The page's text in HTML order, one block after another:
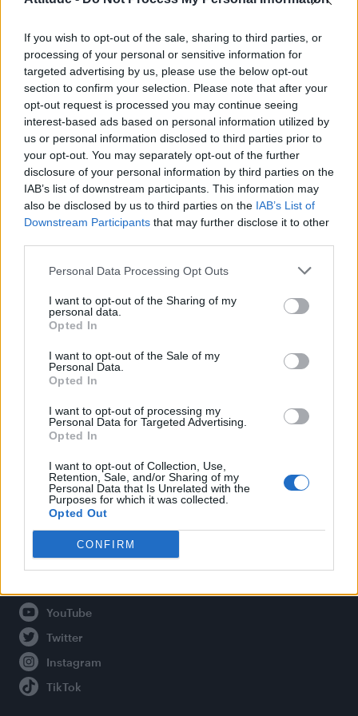
If you wish to opt-out of the sale, sharing to third parties, or
processing of your personal or sensitive information for
targeted advertising by us, please use the below opt-out
section to confirm your selection. Please note that after your
opt-out request is processed you may continue seeing
interest-based ads based on personal information utilized by
us or personal information disclosed to third parties prior to
your opt-out. You may separately opt-out of the further
disclosure of your personal information by third parties on the
IAB’s list of downstream participants. This information may
also be disclosed by us to third parties on the IAB’s List of
Downstream Participants that may further disclose it to other
Personal Data Processing Opt Outs
I want to opt-out of the Sharing of my
personal data.
Opted In
I want to opt-out of the Sale of my
Personal Data.
Opted In
I want to opt-out of processing my
Personal Data for Targeted Advertising.
Opted In
I want to opt-out of Collection, Use,
Retention, Sale, and/or Sharing of my
Personal Data that Is Unrelated with the
Purposes for which it was collected.
Opted Out
CONFIRM
Olympic skier Gus Kenworthy announces engagement to
boyfriend Andrew Rigby
The Pussycat Dolls add first-ever Brazil stadium date to
reunion tour
TikTok blames ‘error’ that allowed Perez Hilton livestream to
continue for 15 minutes
Attitude
Culture
Legal
Privacy Policy
About Attitude UK
Adjust Your Privacy Preferences
Connect With Us
Facebook